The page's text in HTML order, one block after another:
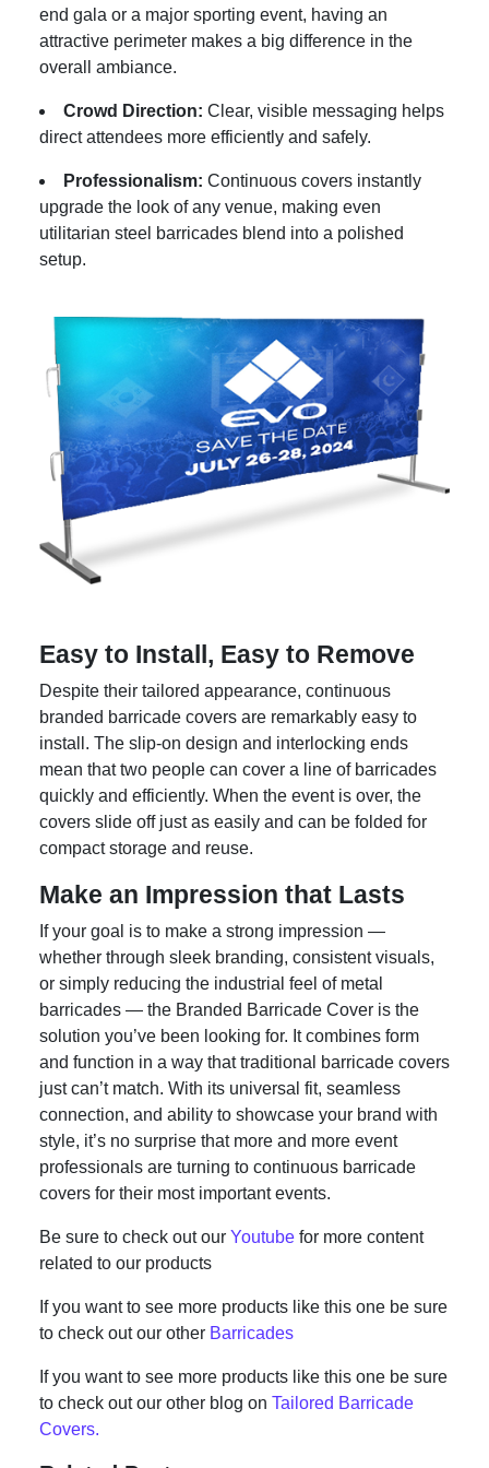
end gala or a major sporting event, having an
attractive perimeter makes a big difference in the
overall ambiance.
Crowd Direction: Clear, visible messaging helps
direct attendees more efficiently and safely.
Professionalism: Continuous covers instantly
upgrade the look of any venue, making even
utilitarian steel barricades blend into a polished
setup.
Easy to Install, Easy to Remove
Despite their tailored appearance, continuous
branded barricade covers are remarkably easy to
install. The slip-on design and interlocking ends
mean that two people can cover a line of barricades
quickly and efficiently. When the event is over, the
covers slide off just as easily and can be folded for
compact storage and reuse.
Make an Impression that Lasts
If your goal is to make a strong impression —
whether through sleek branding, consistent visuals,
or simply reducing the industrial feel of metal
barricades — the Branded Barricade Cover is the
solution you’ve been looking for. It combines form
and function in a way that traditional barricade covers
just can’t match. With its universal fit, seamless
connection, and ability to showcase your brand with
style, it’s no surprise that more and more event
professionals are turning to continuous barricade
covers for their most important events.
Be sure to check out our Youtube for more content
related to our products
If you want to see more products like this one be sure
to check out our other Barricades
If you want to see more products like this one be sure
to check out our other blog on Tailored Barricade
Covers.